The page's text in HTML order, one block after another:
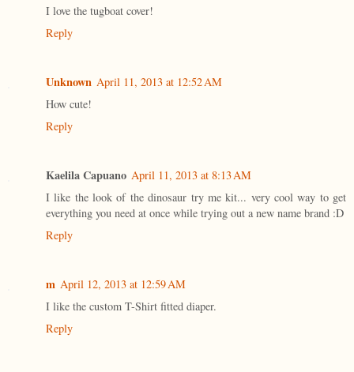
I love the tugboat cover!
Reply
Unknown April 11, 2013 at 12:52 AM
How cute!
Reply
Kaelila Capuano April 11, 2013 at 8:13 AM
I like the look of the dinosaur try me kit... very cool way to get
everything you need at once while trying out a new name brand :D
Reply
m April 12, 2013 at 12:59 AM
I like the custom T-Shirt fitted diaper.
Reply